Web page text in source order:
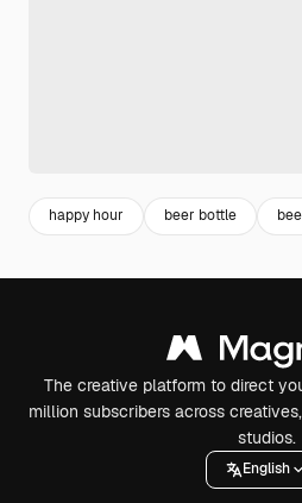
happy hour beer bottle
The creative platform to direct
million subscribers across
studios.
English